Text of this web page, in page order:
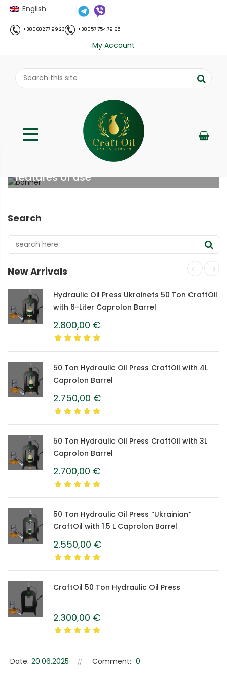
English
+38 068 277 99 23 +38 057 754 79 65
My Account
Shilajit (Mumijo): benefits and
features of use
;
Search
New Arrivals
Hydraulic Oil Press Ukrainets 50 Ton CraftOil
with 6-Liter Caprolon Barrel
2.800,00 €
50 Ton Hydraulic Oil Press CraftOil with 4L
Caprolon Barrel
2.750,00 €
50 Ton Hydraulic Oil Press CraftOil with 3L
Caprolon Barrel
2.700,00 €
50 Ton Hydraulic Oil Press “Ukrainian”
CraftOil with 1.5 L Caprolon Barrel
2.550,00 €
CraftOil 50 Ton Hydraulic Oil Press
2.300,00 €
Date: 20.06.2025 Comment: 0